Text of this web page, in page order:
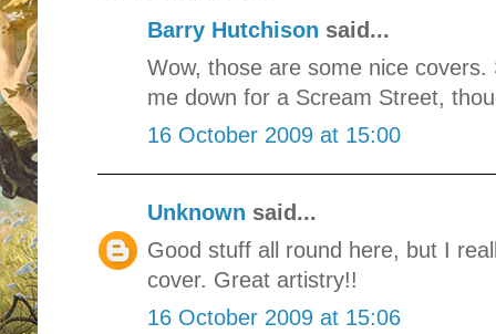
Barry Hutchison said...
Wow, those are some nice
me down for a Scream Street,
16 October 2009 at 15:00
Unknown said...
Good stuff all round here, but I
cover. Great artistry!!
16 October 2009 at 15:06